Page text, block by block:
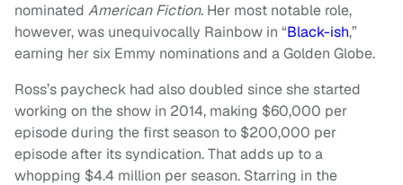
nominated American Fiction. Her most notable role,
however, was unequivocally Rainbow in “Black-ish,”
earning her six Emmy nominations and a Golden Globe.
Ross’s paycheck had also doubled since she started
working on the show in 2014, making $60,000 per
episode during the first season to $200,000 per
episode after its syndication. That adds up to a
whopping $4.4 million per season. Starring in the